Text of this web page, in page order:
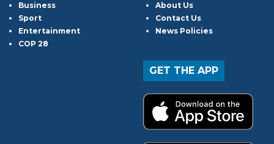
Business
Sport
Entertainment
COP 28
About Us
Contact Us
News Policies
GET THE APP